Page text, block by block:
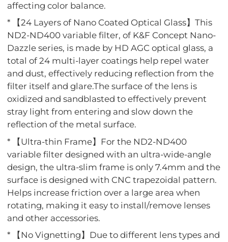
affecting color balance.
* 【24 Layers of Nano Coated Optical Glass】This
ND2-ND400 variable filter, of K&F Concept Nano-
Dazzle series, is made by HD AGC optical glass, a
total of 24 multi-layer coatings help repel water
and dust, effectively reducing reflection from the
filter itself and glare.The surface of the lens is
oxidized and sandblasted to effectively prevent
stray light from entering and slow down the
reflection of the metal surface.
* 【Ultra-thin Frame】For the ND2-ND400
variable filter designed with an ultra-wide-angle
design, the ultra-slim frame is only 7.4mm and the
surface is designed with CNC trapezoidal pattern.
Helps increase friction over a large area when
rotating, making it easy to install/remove lenses
and other accessories.
* 【No Vignetting】Due to different lens types and